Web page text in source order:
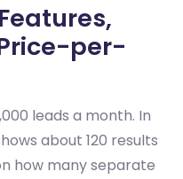
per-
leads a month. In
about 120 results
how many separate